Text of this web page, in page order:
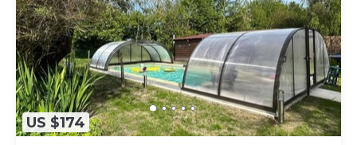
US $174